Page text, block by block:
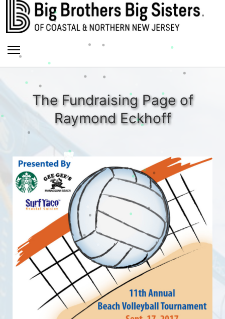
The Fundraising Page of
Raymond Eckhoff